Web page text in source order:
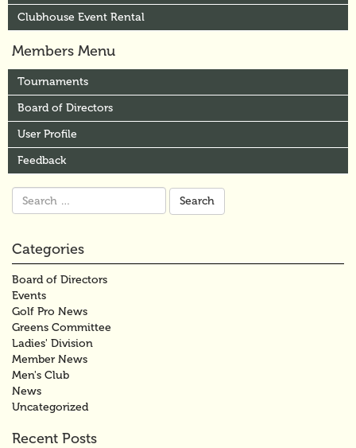
Clubhouse Event Rental
Members Menu
Tournaments
Board of Directors
User Profile
Feedback
Search
for:
Categories
Board of Directors
Events
Golf Pro News
Greens Committee
Ladies' Division
Member News
Men's Club
News
Uncategorized
Recent Posts